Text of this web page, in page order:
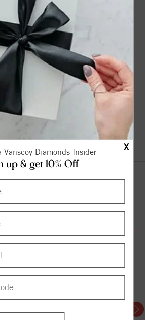
X
Vanscoy Diamonds Insider
up & get 10% Off
INFORMATION
64713:100300:P
Pearl
0.02
We have adopted a zero tolerance
Blood Diamonds.
for more
MAY ALSO LIKE